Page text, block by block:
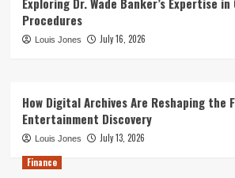
Procedures
Louis Jones July 16, 2026
How Digital Archives Are Reshaping the
Entertainment Discovery
Louis Jones
July 13, 2026
Finance